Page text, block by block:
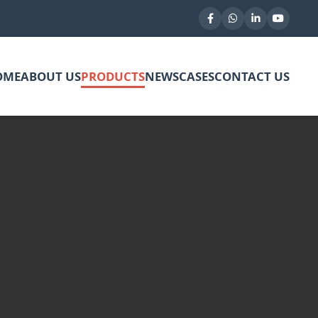
ABOUT USPRODUCTSNEWSCASESCONTACT US